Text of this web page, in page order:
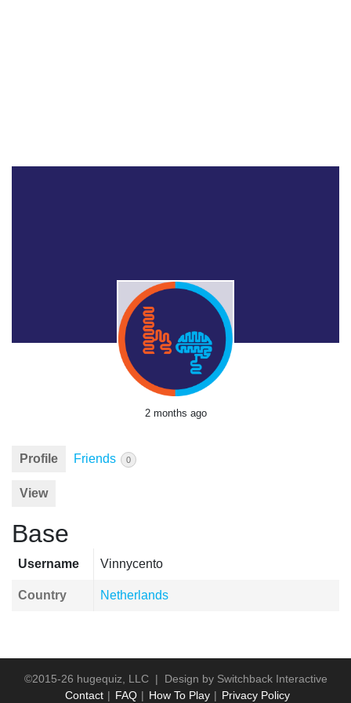
2 months ago
Profile Friends 0
View
Base
Username Vinnycento
Country Netherlands
©2015-26 hugequiz, LLC | Design by Switchback Interactive
Contact
FAQ How To Play Privacy Policy